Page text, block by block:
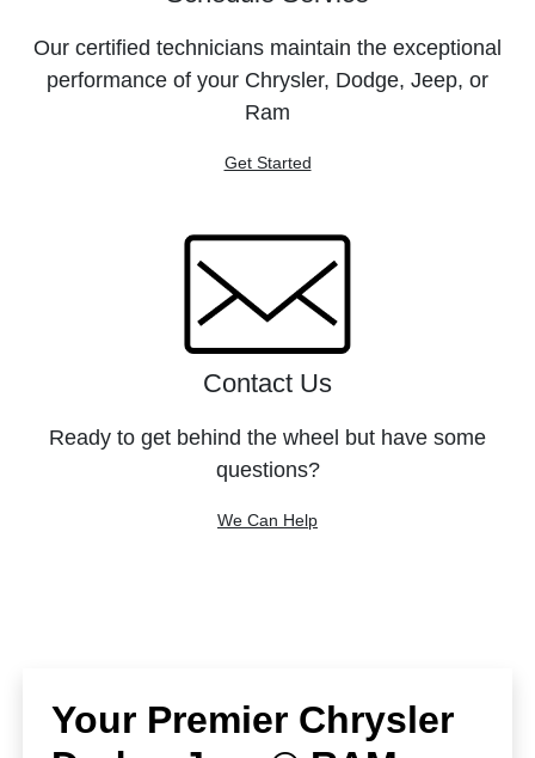
Our certified technicians maintain the exceptional
performance of your Chrysler, Dodge, Jeep, or
Ram
Get Started
Contact Us
Ready to get behind the wheel but have some
questions?
We Can Help
Your Premier Chrysler